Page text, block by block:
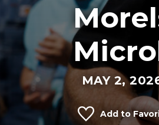
MAY 2,
Add to